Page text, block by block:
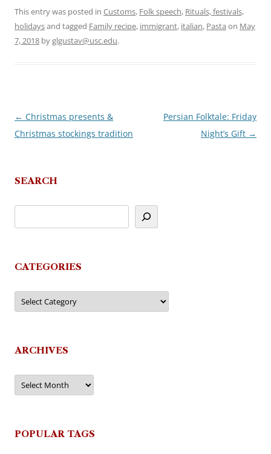
This entry was posted in Customs, Folk speech, Rituals, festivals,
holidaysand tagged Family recipe, immigrant, italian, Pasta on May
7, 2018 byglgustav@usc.edu.
Post
navigation
← Christmas presents &
Christmas stockings tradition
Persian Folktale: Friday
Night’s Gift →
SEARCH
CATEGORIES
Categories
ARCHIVES
Archives
POPULAR TAGS